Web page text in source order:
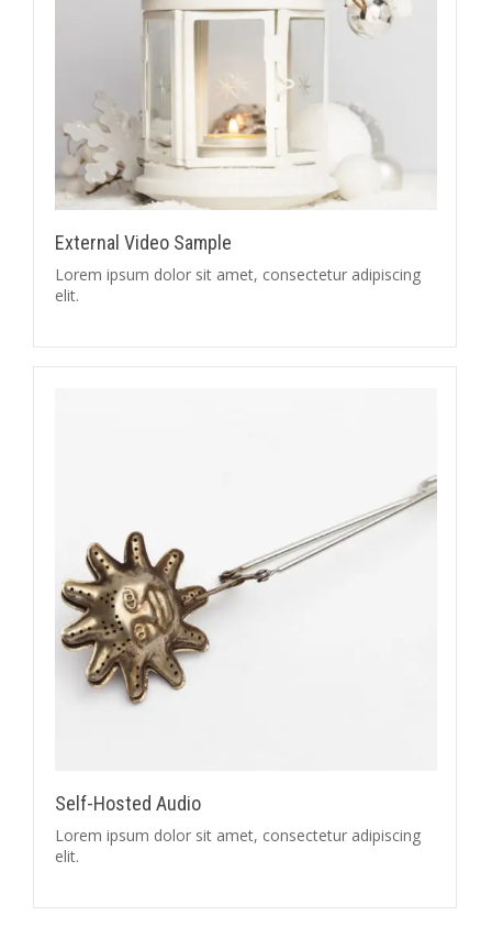
External Video Sample
Lorem ipsum dolor sit amet, consectetur adipiscing
elit.
Self-Hosted Audio
Lorem ipsum dolor sit amet, consectetur adipiscing
elit.